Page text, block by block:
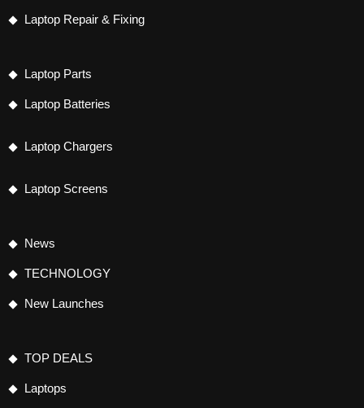
Laptop Repair & Fixing
Laptop Parts
Laptop Batteries
Laptop Chargers
Laptop Screens
News
TECHNOLOGY
New Launches
TOP DEALS
Laptops